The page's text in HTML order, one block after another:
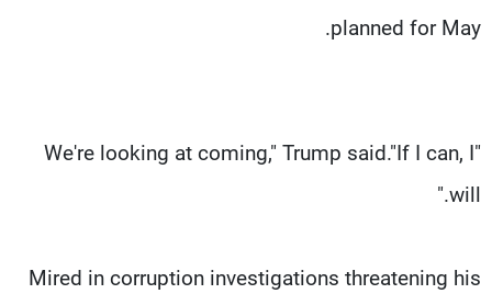
planned for May.
"We're looking at coming," Trump said."If I can, I
will."
Mired in corruption investigations threatening his